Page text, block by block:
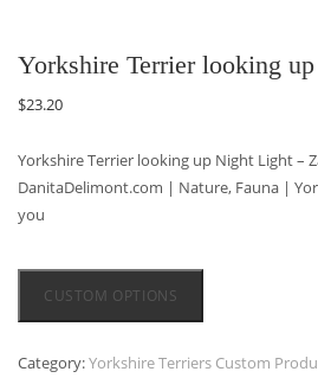
Yorkshire Terrier looking
$23.20
Yorkshire Terrier looking up Night Light –
DanitaDelimont.com | Nature, Fauna |
you
CUSTOM OPTIONS
Category:Yorkshire Terriers Custom